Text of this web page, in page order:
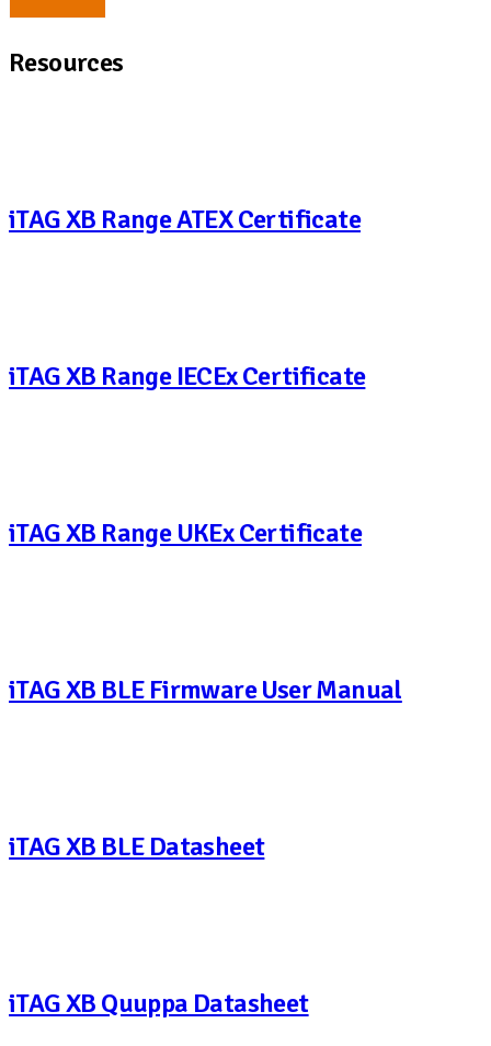
Resources
iTAG XB Range ATEX Certificate
iTAG XB Range IECEx Certificate
iTAG XB Range UKEx Certificate
iTAG XB BLE Firmware User Manual
iTAG XB BLE Datasheet
iTAG XB Quuppa Datasheet